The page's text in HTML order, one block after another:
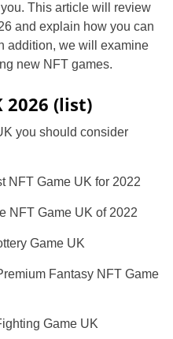
This article will review
and explain how you can
addition, we will examine
new NFT games.
2026 (list)
you should consider
NFT Game UK for 2022
NFT Game UK of 2022
Game UK
Fantasy NFT Game
Game UK